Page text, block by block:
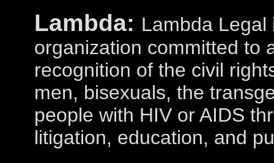
Lambda: Lambda Legal
organization committed to
recognition of the civil
men, bisexuals, the
people with HIV or AIDS
litigation, education, and